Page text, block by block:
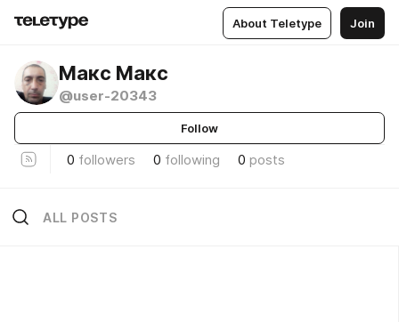
About Teletype Join
Макс Макс
@user-20343
Follow
0 followers 0 following 0 posts
ALL POSTS